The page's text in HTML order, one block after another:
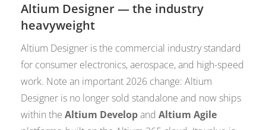
Altium Designer — the industry
heavyweight
Altium Designer is the commercial industry standard
for consumer electronics, aerospace, and high-speed
work. Note an important 2026 change: Altium
Designer is no longer sold standalone and now ships
within theAltium DevelopandAltium Agile